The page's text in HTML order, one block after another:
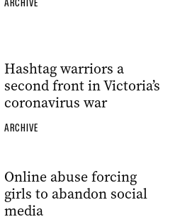
ARCHIVE
Hashtag warriors a
second front in Victoria’s
coronavirus war
ARCHIVE
Online abuse forcing
girls to abandon social
media